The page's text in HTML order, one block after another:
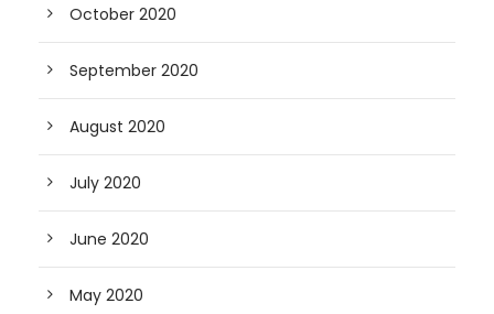
October 2020
September 2020
August 2020
July 2020
June 2020
May 2020